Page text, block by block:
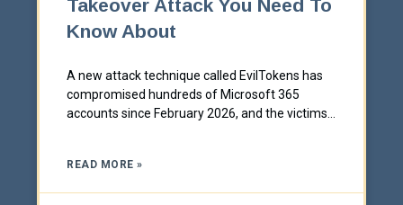
Takeover Attack You Need To
Know About
A new attack technique called EvilTokens has
compromised hundreds of Microsoft 365
accounts since February 2026, and the victims
defeats traditional security training, and the
READ MORE »